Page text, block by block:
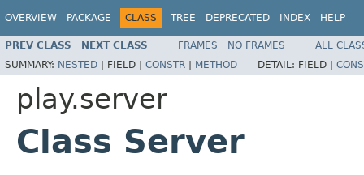
OVERVIEW PACKAGE CLASS TREE DEPRECATED INDEX HELP
PREV CLASS NEXT CLASS FRAMES NO FRAMES
ALL
SUMMARY: NESTED | FIELD | CONSTR | METHOD DETAIL: FIELD |
play.server
Class Server